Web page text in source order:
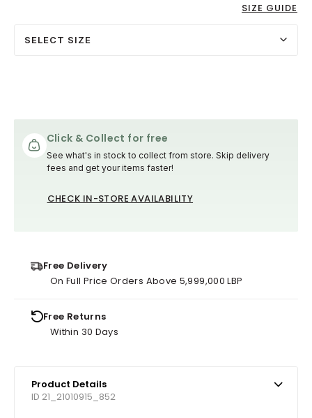
SIZE GUIDE
SELECT SIZE
Click & Collect for free
See what's in stock to collect from store. Skip delivery
fees and get your items faster!
CHECK IN-STORE AVAILABILITY
Free Delivery
On Full Price Orders Above 5,999,000 LBP
Free Returns
Within 30 Days
Product Details
ID 21_21010915_852